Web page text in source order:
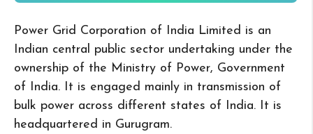
Power Grid Corporation of India Limited is an
Indian central public sector undertaking under the
ownership of the Ministry of Power, Government
of India. It is engaged mainly in transmission of
bulk power across different states of India. It is
headquartered in Gurugram.